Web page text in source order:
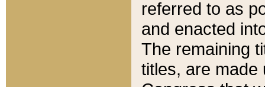
referred to as
and enacted
The remaining
titles, are made